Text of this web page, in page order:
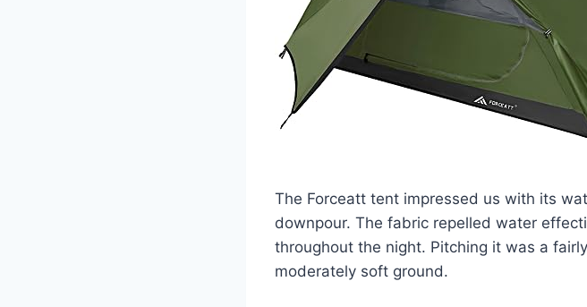
The Forceatt tent impressed us with its
downpour. The fabric repelled water
throughout the night. Pitching it was a
moderately soft ground.